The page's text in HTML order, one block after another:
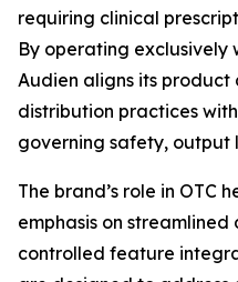
requiring clinical
By operating exclusively
Audien aligns its
distribution practices
governing safety, output
The brand’s role in OTC
emphasis on
controlled feature